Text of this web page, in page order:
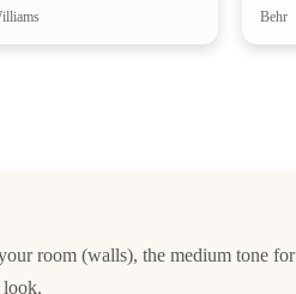
Behr
room (walls), the medium tone
look.